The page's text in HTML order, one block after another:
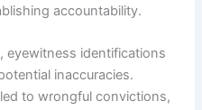
accountability.
eyewitness identifications
inaccuracies.
to wrongful convictions,